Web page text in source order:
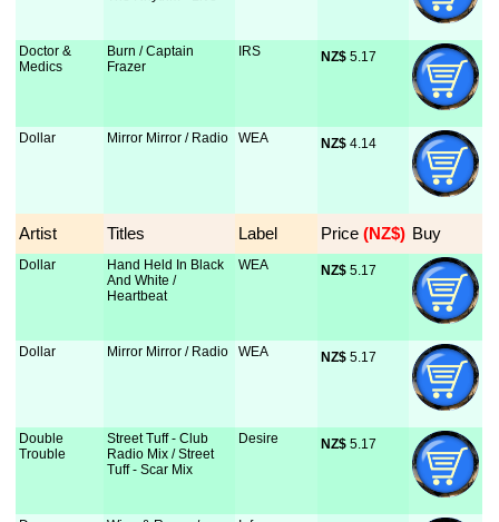
Doctor &
Medics
Burn / Captain
Frazer
IRS NZ$ 5.17
Dollar Mirror Mirror / Radio WEA NZ$ 4.14
Artist Titles Label Price (NZ$) Buy
Dollar
Hand Held In Black
And White /
Heartbeat
WEA NZ$ 5.17
Dollar Mirror Mirror / Radio WEA NZ$ 5.17
Double
Trouble
Street Tuff - Club
Radio Mix / Street
Tuff - Scar Mix
Desire NZ$ 5.17